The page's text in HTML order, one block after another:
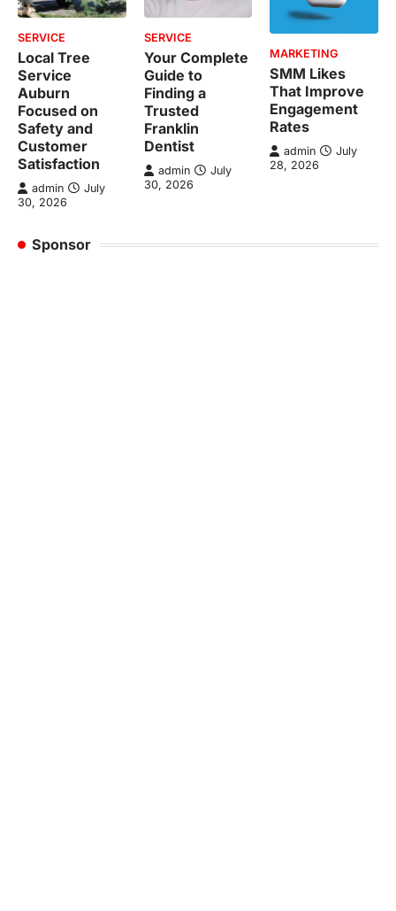
SERVICE
Local Tree
Service
Auburn
Focused on
Safety and
Customer
Satisfaction
admin
July
30, 2026
SERVICE
Your Complete
Guide to
Finding a
Trusted
Franklin
Dentist
admin
July
30, 2026
MARKETING
SMM Likes
That Improve
Engagement
Rates
admin
July
28, 2026
Sponsor